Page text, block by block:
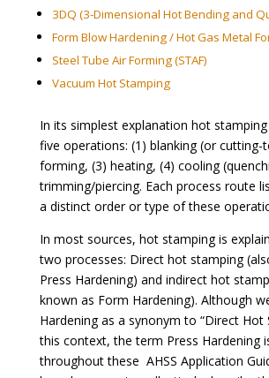
3DQ (3-Dimensional Hot Bending and
Form Blow Hardening / Hot Gas Metal
Steel Tube Air Forming(STAF)
Vacuum Hot Stamping
In its simplest explanation hot
five operations: (1) blanking (or cutting-
forming, (3) heating, (4) cooling
trimming/piercing. Each process route
a distinct order or type of these
In most sources, hot stamping is
two processes: Direct hot stamping
Press Hardening) and indirect hot
known as Form Hardening). Although
Hardening as a synonym to “Direct Hot
this context, the term Press Hardening
throughout these AHSS Application